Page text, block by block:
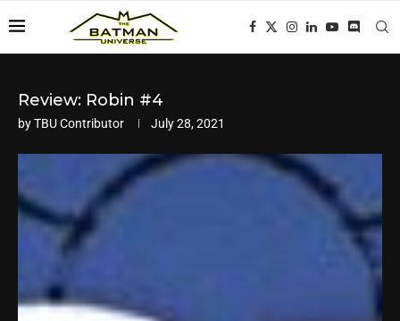
Review: Robin #4
byTBU Contributor July 28, 2021